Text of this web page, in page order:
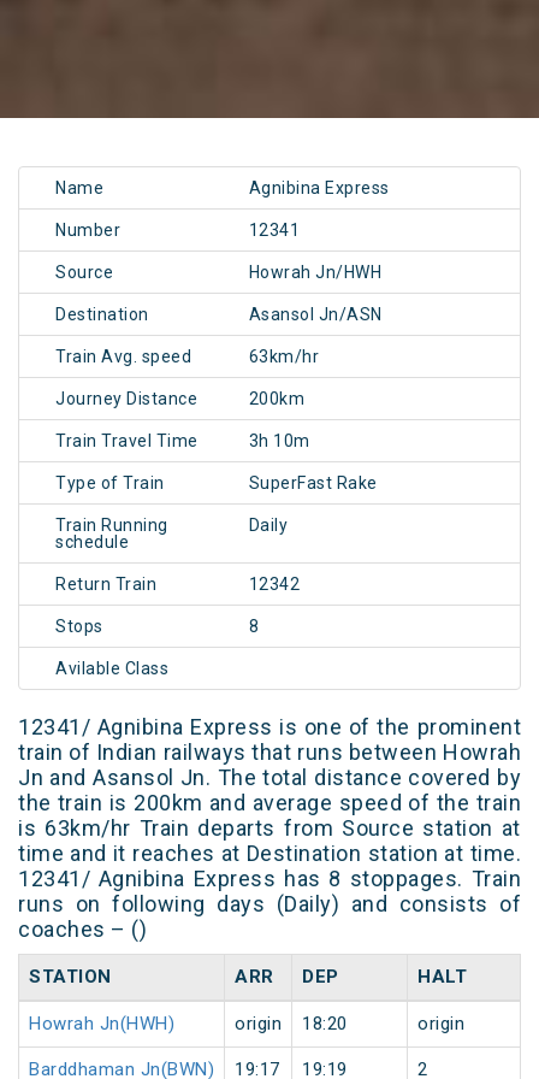
Name Agnibina Express
Number 12341
Source Howrah Jn/HWH
Destination Asansol Jn/ASN
Train Avg. speed 63km/hr
Journey Distance 200km
Train Travel Time 3h 10m
Type of Train SuperFast Rake
Train Running
schedule
Daily
Return Train 12342
Stops 8
Avilable Class
12341/ Agnibina Express is one of the prominent
train of Indian railways that runs between Howrah
Jn and Asansol Jn. The total distance covered by
the train is 200km and average speed of the train
is 63km/hr Train departs from Source station at
time and it reaches at Destination station at time.
12341/ Agnibina Express has 8 stoppages. Train
runs on following days (Daily) and consists of
coaches – ()
STATION ARR DEP HALT
Howrah Jn(HWH) origin 18:20 origin
Barddhaman Jn(BWN) 19:17 19:19 2